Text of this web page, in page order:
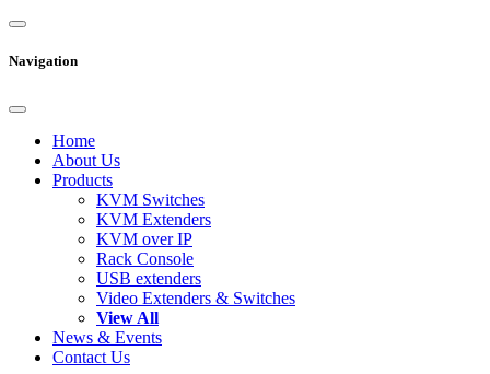
Navigation
Home
About Us
Products
KVM Switches
KVM Extenders
KVM over IP
Rack Console
USB extenders
Video Extenders & Switches
View All
News & Events
Contact Us